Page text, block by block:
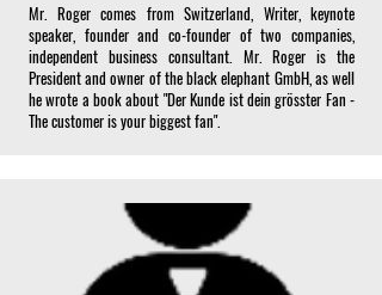
Mr. Roger comes from Switzerland, Writer, keynote
speaker, founder and co-founder of two companies,
independent business consultant. Mr. Roger is the
President and owner of the black elephant GmbH, as well
he wrote a book about "Der Kunde ist dein grösster Fan -
The customer is your biggest fan".